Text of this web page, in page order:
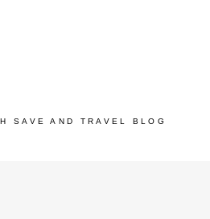
SAVE AND TRAVEL BLOG